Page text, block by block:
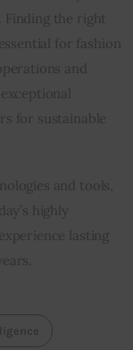
the right
for fashion
and
for sustainable
and tools,
highly
lasting